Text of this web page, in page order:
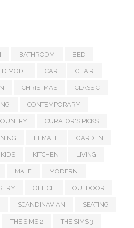
BATHROOM BED
MODE CAR CHAIR
CHRISTMAS CLASSIC
CONTEMPORARY
CURATOR'S PICKS
FEMALE GARDEN
KIDS KITCHEN LIVING
MALE MODERN
OFFICE OUTDOOR
SCANDINAVIAN SEATING
THE SIMS 2 THE SIMS 3